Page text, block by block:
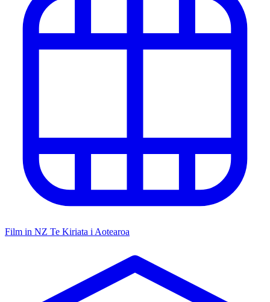
Film in NZ Te Kiriata i Aotearoa